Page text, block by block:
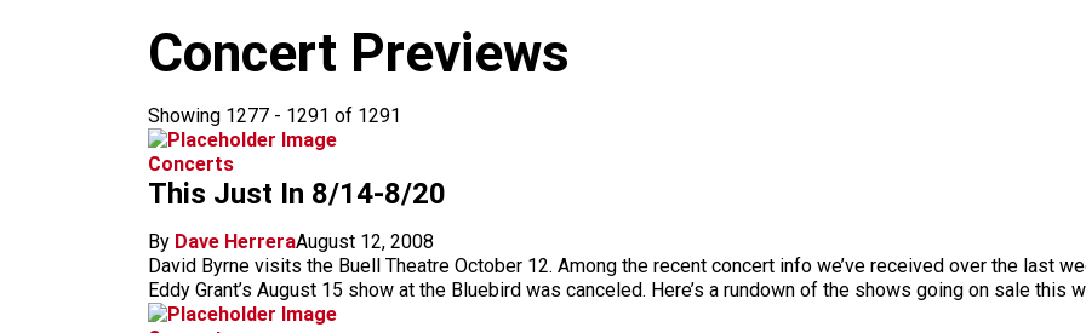
Concert Previews
Showing 1277 - 1291 of 1291
Concerts
This Just In 8/14-8/20
By Dave HerreraAugust 12, 2008
David Byrne visits the Buell Theatre October 12. Among the recent concert info we’ve received over the last
Eddy Grant’s August 15 show at the Bluebird was canceled. Here’s a rundown of the shows going on sale this